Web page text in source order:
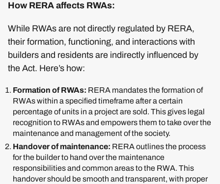
How RERA affects RWAs:
While RWAs are not directly regulated by RERA,
their formation, functioning, and interactions with
builders and residents are indirectly influenced by
the Act. Here’s how:
Formation of RWAs: RERA mandates the formation of
RWAs within a specified timeframe after a certain
percentage of units in a project are sold. This gives legal
recognition to RWAs and empowers them to take over the
maintenance and management of the society.
Handover of maintenance: RERA outlines the process
for the builder to hand over the maintenance
responsibilities and common areas to the RWA. This
handover should be smooth and transparent, with proper